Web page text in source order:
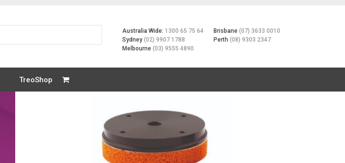
Australia Wide:1300 65 75 64
Sydney(02) 9907 1788
Melbourne(03) 9555 4890
Brisbane(07) 3633 0010
Perth(08) 9303 2347
TreoShop